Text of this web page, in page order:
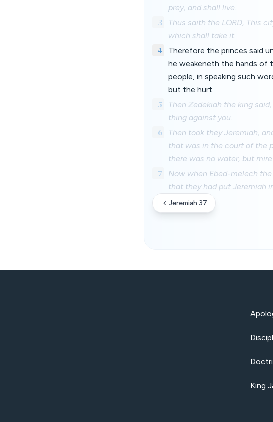
prey, and shall live.
3
Thus saith the LORD, This
which shall take it.
4
Therefore the princes said
he weakeneth the hands of
people, in speaking such
but the hurt.
5
Then Zedekiah the king
thing against you.
6
Then took they Jeremiah,
that was in the court of the
there was no water, but
7
Now when Ebed-melech
that they had put Jeremiah
Jeremiah 37
King